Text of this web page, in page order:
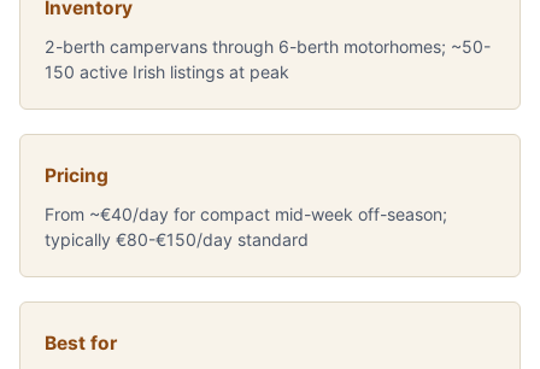
Inventory
2-berth campervans through 6-berth motorhomes; ~50-
150 active Irish listings at peak
Pricing
From ~€40/day for compact mid-week off-season;
typically €80-€150/day standard
Best for